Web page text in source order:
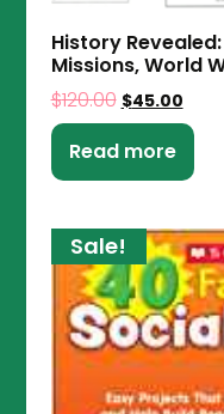
History
Missions, World
$120.00 $45.00
Read more
Sale!